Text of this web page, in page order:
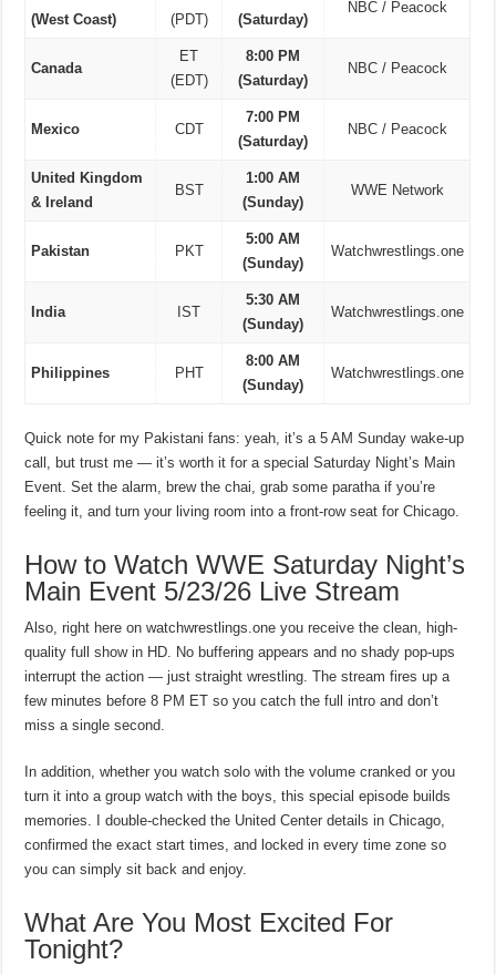
(West Coast)
(PDT)
(Saturday)
NBC / Peacock
Canada
ET
(EDT)
8:00 PM
(Saturday)
NBC / Peacock
Mexico CDT
7:00 PM
(Saturday)
NBC / Peacock
United Kingdom
& Ireland
BST
1:00 AM
(Sunday)
WWE Network
Pakistan PKT
5:00 AM
(Sunday)
Watchwrestlings.one
India IST
5:30 AM
(Sunday)
Watchwrestlings.one
Philippines PHT
8:00 AM
(Sunday)
Watchwrestlings.one
Quick note for my Pakistani fans: yeah, it’s a 5 AM Sunday wake-up
call, but trust me — it’s worth it for a special Saturday Night’s Main
Event. Set the alarm, brew the chai, grab some paratha if you’re
feeling it, and turn your living room into a front-row seat for Chicago.
How to Watch WWE Saturday Night’s
Main Event 5/23/26 Live Stream
Also, right here on watchwrestlings.one you receive the clean, high-
quality full show in HD. No buffering appears and no shady pop-ups
interrupt the action — just straight wrestling. The stream fires up a
few minutes before 8 PM ET so you catch the full intro and don’t
miss a single second.
In addition, whether you watch solo with the volume cranked or you
turn it into a group watch with the boys, this special episode builds
memories. I double-checked the United Center details in Chicago,
confirmed the exact start times, and locked in every time zone so
you can simply sit back and enjoy.
What Are You Most Excited For
Tonight?